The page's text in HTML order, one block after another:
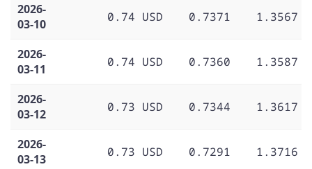
2026-
03-10
0.74 USD 0.7371 1.3567
2026-
03-11
0.74 USD 0.7360 1.3587
2026-
03-12
0.73 USD 0.7344 1.3617
2026-
03-13
0.73 USD 0.7291 1.3716